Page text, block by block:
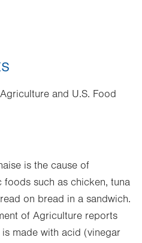
and U.S. Food
is the cause of
such as chicken, tuna
on bread in a sandwich.
of Agriculture reports
made with acid (vinegar